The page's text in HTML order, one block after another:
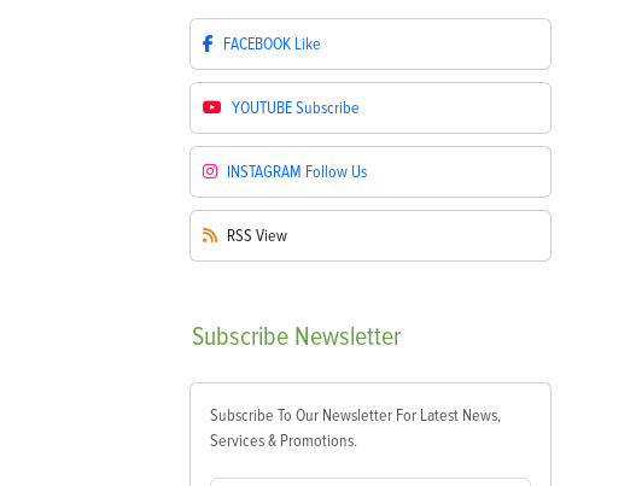
FACEBOOK Like
YOUTUBESubscribe
INSTAGRAM Follow Us
RSS View
Subscribe Newsletter
Subscribe To Our Newsletter For Latest News,
Services & Promotions.